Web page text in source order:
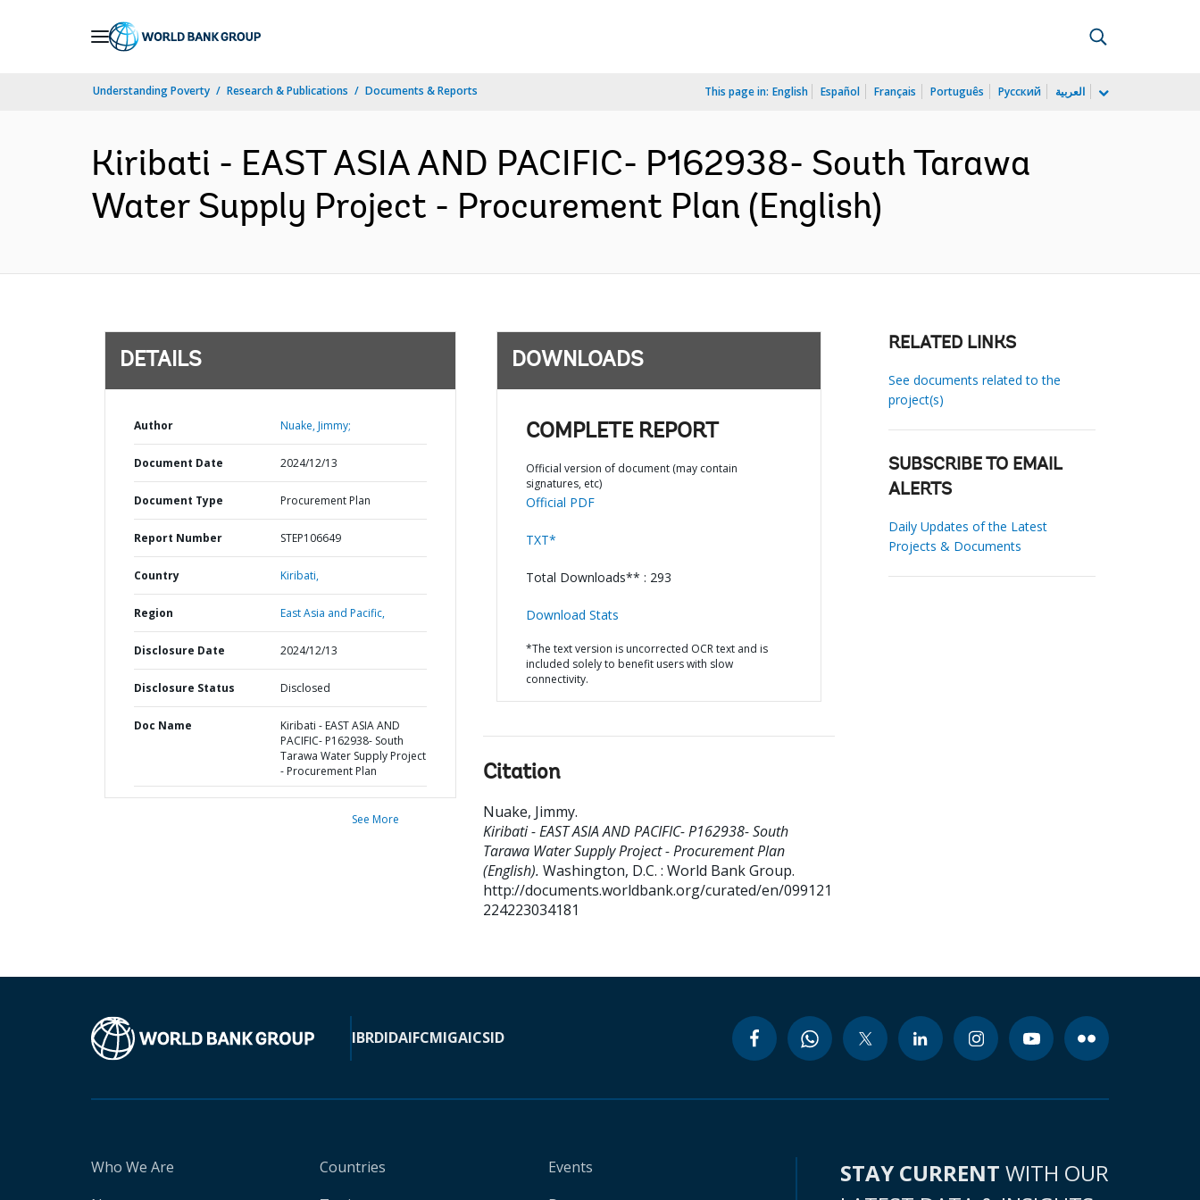
Understanding Poverty Research & Publications Documents & Reports This page in: English Español Français Português Русский العربية
Kiribati - EAST ASIA AND PACIFIC- P162938- South Tarawa
Water Supply Project - Procurement Plan (English)
DETAILS
Author Nuake, Jimmy;
Document Date 2024/12/13
Document Type Procurement Plan
Report Number STEP106649
Country Kiribati,
Region East Asia and Pacific,
Disclosure Date 2024/12/13
Disclosure Status Disclosed
Doc Name
Kiribati - EAST ASIA AND
PACIFIC- P162938- South
Tarawa Water Supply Project
- Procurement Plan
See More
DOWNLOADS
COMPLETE REPORT
Official version of document (may contain
signatures, etc)
Official PDF
TXT*
Total Downloads** : 293
Download Stats
*The text version is uncorrected OCR text and is
included solely to benefit users with slow
connectivity.
Citation
Nuake, Jimmy.
Kiribati - EAST ASIA AND PACIFIC- P162938- South
Tarawa Water Supply Project - Procurement Plan
(English). Washington, D.C. : World Bank Group.
http://documents.worldbank.org/curated/en/099121
224223034181
RELATED LINKS
See documents related to the
project(s)
SUBSCRIBE TO EMAIL
ALERTS
Daily Updates of the Latest
Projects & Documents
IBRDIDAIFCMIGAICSID
Who We Are
Countries
Events
STAY CURRENT WITH OUR